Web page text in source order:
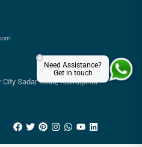
Sadar Road, Rawalpindi
Need Assistance?
Get in touch
×